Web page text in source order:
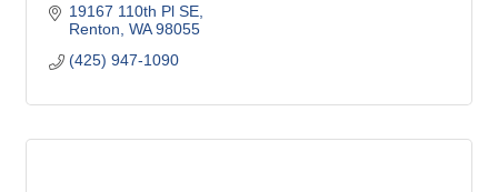
19167 110th Pl SE
Renton WA 98055
(425) 947-1090